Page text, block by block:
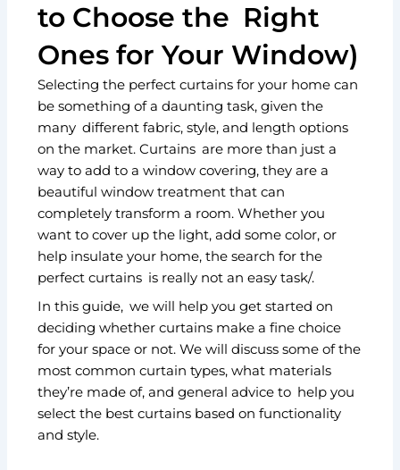
to Choose the Right
Ones for Your Window)
Selecting the perfect curtains for your home can
be something of a daunting task, given the
many different fabric, style, and length options
on the market. Curtains are more than just a
way to add to a window covering, they are a
beautiful window treatment that can
completely transform a room. Whether you
want to cover up the light, add some color, or
help insulate your home, the search for the
perfect curtains is really not an easy task/.
In this guide, we will help you get started on
deciding whether curtains make a fine choice
for your space or not. We will discuss some of the
most common curtain types, what materials
they’re made of, and general advice to help you
select the best curtains based on functionality
and style.